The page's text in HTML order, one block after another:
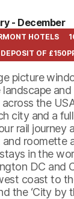
- December
HOTELS
DEPOSIT OF
picture
landscape
the
city and a
rail journey
roomette
in the
DC and
coast to
the ‘City by